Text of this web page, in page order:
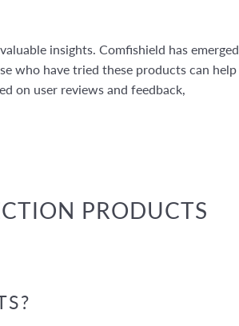
insights. Comfishield has emerged
who have tried these products can help
on user reviews and feedback,
PRODUCTS